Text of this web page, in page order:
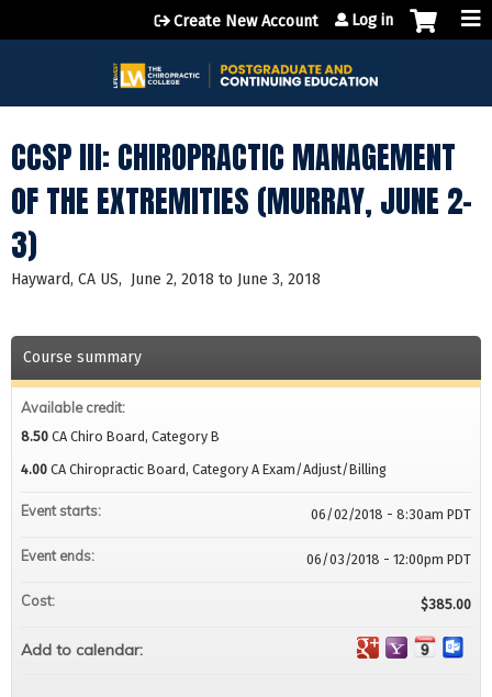
Jump to content
Create New Account Log in
CCSP III: CHIROPRACTIC MANAGEMENT
OF THE EXTREMITIES (MURRAY, JUNE 2-
3)
Hayward, CA US June 2, 2018 to June 3, 2018
Course summary
Available credit:
8.50 CA Chiro Board, Category B
4.00 CA Chiropractic Board, Category A Exam/Adjust/Billing
Event starts: 06/02/2018 - 8:30am PDT
Event ends: 06/03/2018 - 12:00pm PDT
Cost: $385.00
Add to calendar: